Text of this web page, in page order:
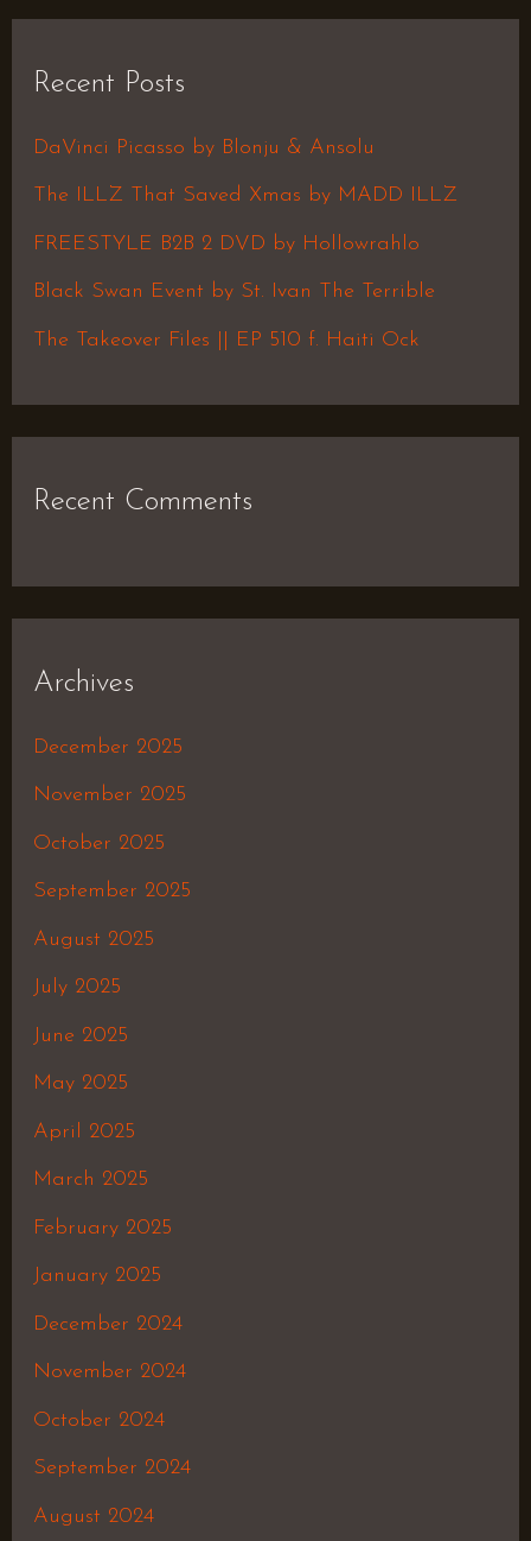
c
h
f
Recent Posts
DaVinci Picasso by Blonju & Ansolu
The ILLZ That Saved Xmas by MADD ILLZ
FREESTYLE B2B 2 DVD by Hollowrahlo
Black Swan Event by St. Ivan The Terrible
The Takeover Files || EP 510 f. Haiti Ock
Recent Comments
Archives
December 2025
November 2025
October 2025
September 2025
August 2025
July 2025
June 2025
May 2025
April 2025
March 2025
February 2025
January 2025
December 2024
November 2024
October 2024
September 2024
August 2024